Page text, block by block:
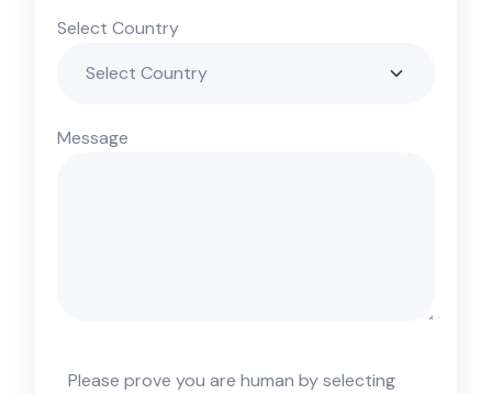
Select Country
Message
Please prove you are human by selecting